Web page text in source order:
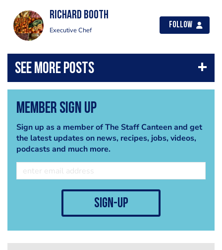
Richard Booth
Executive Chef
Follow
Member Sign Up
Sign up as a member of The Staff Canteen and get
the latest updates on news, recipes, jobs, videos,
podcasts and much more.
sign-up